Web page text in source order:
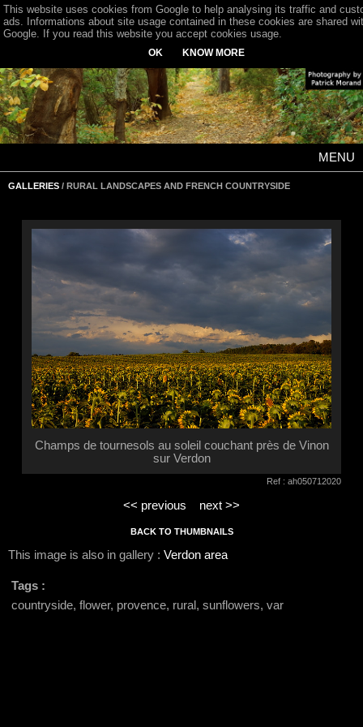
MENU
GALLERIES / RURAL LANDSCAPES AND FRENCH COUNTRYSIDE
Champs de tournesols au soleil couchant près de Vinon
sur Verdon
Ref : ah050712020
<< previous next >>
BACK TO THUMBNAILS
This image is also in gallery : Verdon area
Tags :
countryside, flower, provence, rural, sunflowers, var
This website uses cookies from Google to help analysing its traffic and
ads. Informations about site usage contained in these cookies are shared
Google. If you read this website you accept cookies usage.
OK KNOW MORE